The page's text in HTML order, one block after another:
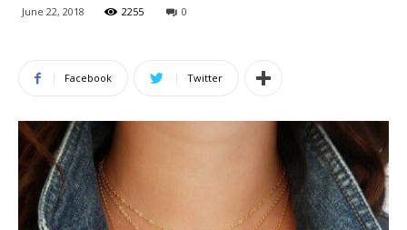
June 22, 2018 2255 0
Facebook Twitter